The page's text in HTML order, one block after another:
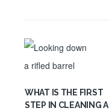
WHAT IS THE FIRST
STEP IN CLEANING A